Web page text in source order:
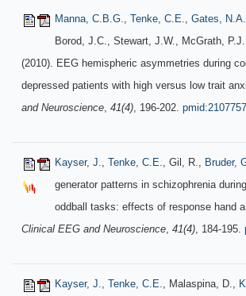
Manna, C.B.G., Tenke, C.E., Gates, N.A.
Borod, J.C., Stewart, J.W., McGrath,
(2010). EEG hemispheric asymmetries during
depressed patients with high versus low trait
and Neuroscience, 41(4), 196-202.
Kayser, J., Tenke, C.E., Gil, R., Bruder,
generator patterns in schizophrenia
oddball tasks: effects of response hand
Clinical EEG and Neuroscience, 41(4), 184-195.
Kayser, J., Tenke, C.E., Malaspina, D.,